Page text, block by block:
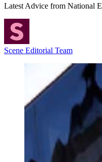
Latest Advice from National
Scene Editorial Team